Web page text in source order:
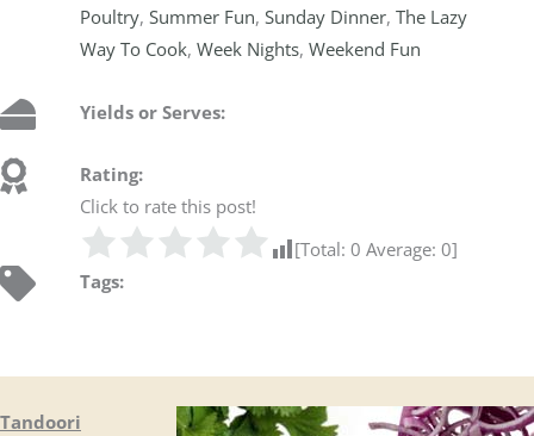
Poultry,Summer Fun,Sunday Dinner,The Lazy
Way To Cook,Week Nights,Weekend Fun
Yields or Serves:
Rating:
Click to rate this post!
[Total:0 Average:0]
Tags:
Tandoori